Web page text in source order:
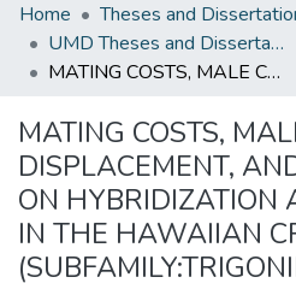
Home
UMD Theses and Dissertations
MATING COSTS, MALE CHOICE DISPLACEMENT, AND THE EFFECTS ON HYBRIDIZATION AND SPECIATION IN THE HAWAIIAN CRICKET LAUPALA (SUBFAMILY:TRIGONIDIINAE)
MATING COSTS,
DISPLACEMENT,
ON HYBRIDIZATION
IN THE HAWAIIAN